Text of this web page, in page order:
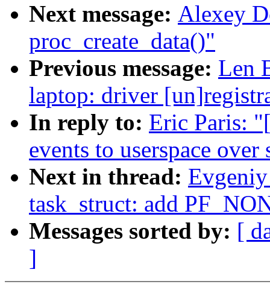
Next message: Alexey
proc_create_data()"
Previous message: Len
laptop: driver
In reply to: Eric Paris:
events to userspace over
Next in thread:
task_struct: add
Messages sorted by: [
]